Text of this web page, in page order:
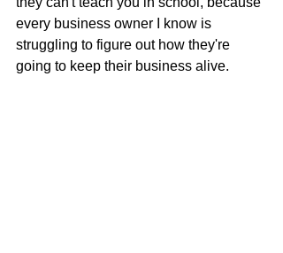
every business owner I know is
struggling to figure out how they're
going to keep their business alive.